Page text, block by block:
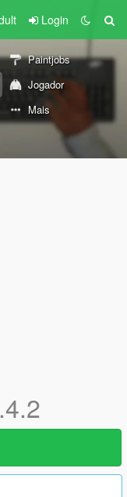
Login
Paintjobs
Jogador
Mais